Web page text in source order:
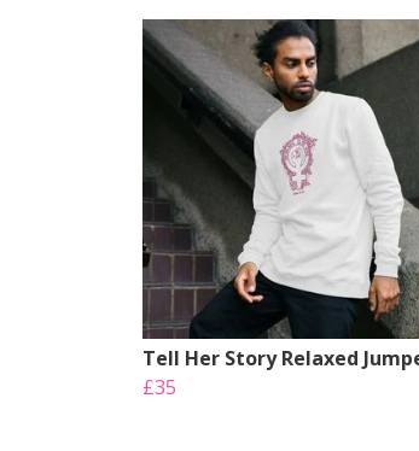
Tell Her Story Relaxed
£35